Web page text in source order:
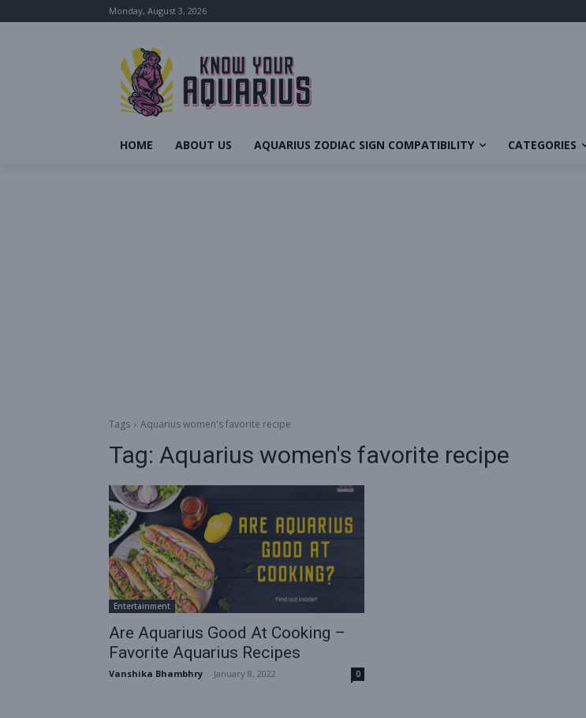
Monday, August 3, 2026
HOME ABOUT US AQUARIUS ZODIAC SIGN COMPATIBILITY CATEGORIES
Tags Aquarius women's favorite recipe
Tag: Aquarius women's favorite recipe
Entertainment
Are Aquarius Good At Cooking –
Favorite Aquarius Recipes
Vanshika Bhambhry January 8, 2022 0